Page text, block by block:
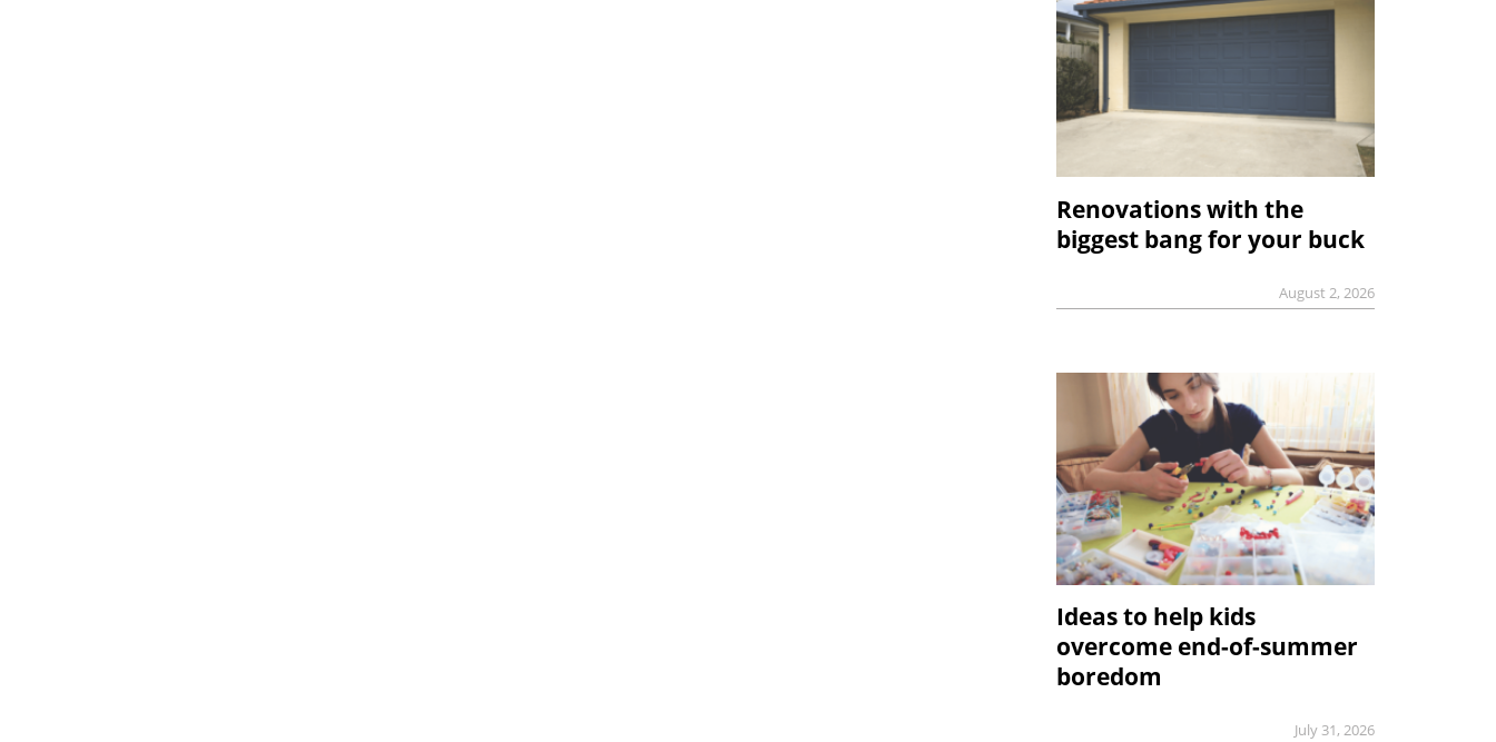
Renovations with the
biggest bang for your buck
August 2, 2026
Ideas to help kids
overcome end-of-summer
boredom
July 31, 2026